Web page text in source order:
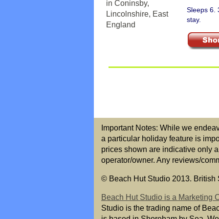
Sleeps 6.
stay.
Important Notes: While we
a particular holiday feature is
prices shown are indicative only
operator/owner. Any reviews/
© Beach Hut Studio 2013. British
Beach Hut Studio is a Marketing
Studio is the trading name of